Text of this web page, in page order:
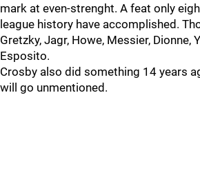
mark at even-strenght. A feat only
league history have accomplished.
Gretzky, Jagr, Howe, Messier, Dionne,
Esposito.
Crosby also did something 14 years
will go unmentioned.